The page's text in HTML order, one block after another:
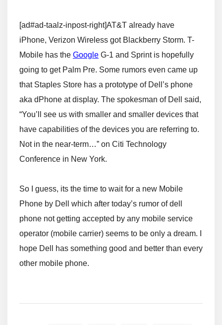
[ad#ad-taalz-inpost-right]AT&T already have
iPhone, Verizon Wireless got Blackberry Storm. T-
Mobile has the Google G-1 and Sprint is hopefully
going to get Palm Pre. Some rumors even came up
that Staples Store has a prototype of Dell’s phone
aka dPhone at display. The spokesman of Dell said,
“You’ll see us with smaller and smaller devices that
have capabilities of the devices you are referring to.
Not in the near-term…” on Citi Technology
Conference in New York.
So I guess, its the time to wait for a new Mobile
Phone by Dell which after today’s rumor of dell
phone not getting accepted by any mobile service
operator (mobile carrier) seems to be only a dream. I
hope Dell has something good and better than every
other mobile phone.